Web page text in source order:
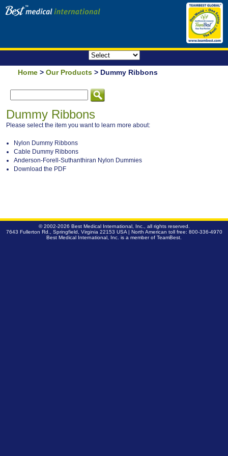
Home > Our Products > Dummy Ribbons
Dummy Ribbons
Please select the item you want to learn more about:
Nylon Dummy Ribbons
Cable Dummy Ribbons
Anderson-Forell-Suthanthiran Nylon Dummies
Download the PDF
© 2002-2026 Best Medical International, Inc.
, all rights reserved.
7643 Fullerton Rd., Springfield, Virginia 22153 USA | North American toll free: 800-336-4970
Best Medical International, Inc. is a member of TeamBest